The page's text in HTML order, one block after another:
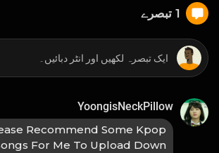
1 تبصرے
YoongisNeckPillow
Recommend Some Kpop
For Me To Upload Down